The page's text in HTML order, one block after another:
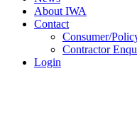
About IWA
Contact
Consumer/
Contractor
Login